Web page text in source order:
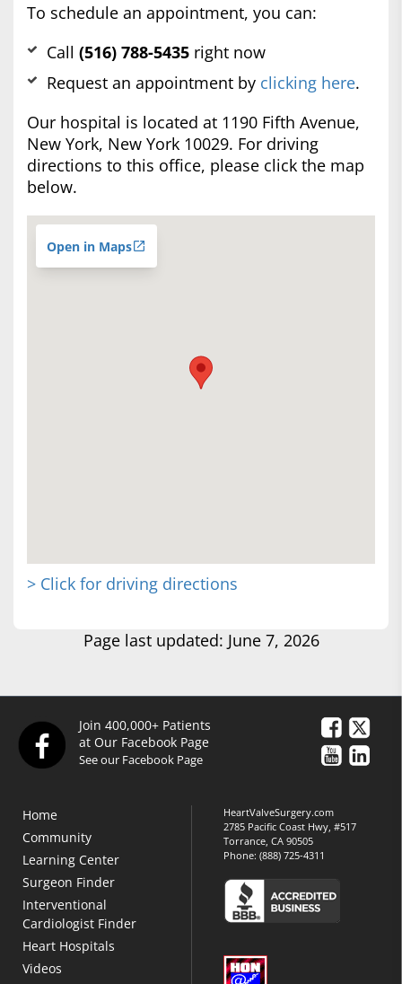
To schedule an appointment, you can:
Call (516) 788-5435 right now
Request an appointment by clicking here.
Our hospital is located at 1190 Fifth Avenue,
New York, New York 10029. For driving
directions to this office, please click the map
below.
Open in Maps
> Click for driving directions
Page last updated: June 7, 2026
Join 400,000+ Patients
at Our Facebook Page
See our Facebook Page
Home
Community
Learning Center
Surgeon Finder
Interventional
Cardiologist Finder
Heart Hospitals
Videos
HeartValveSurgery.com
2785 Pacific Coast Hwy, #517
Torrance, CA 90505
Phone:(888) 725-4311